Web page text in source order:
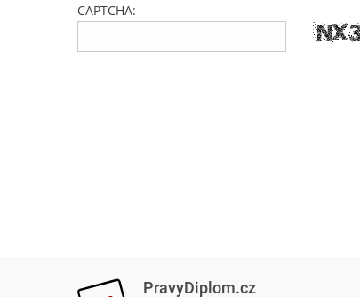
CAPTCHA:
PravyDiplom.cz